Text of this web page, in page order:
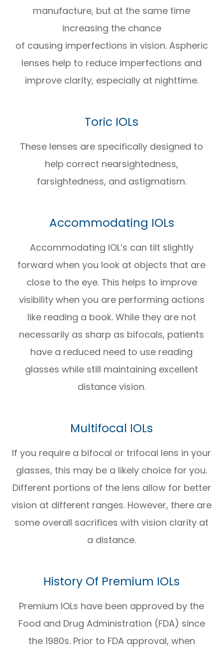
manufacture, but at the same time
increasing the chance
of causing imperfections in vision. Aspheric
lenses help to reduce imperfections and
improve clarity, especially at nighttime.
Toric IOLs
These lenses are specifically designed to
help correct nearsightedness,
farsightedness, and astigmatism.
Accommodating IOLs
Accommodating IOL’s can tilt slightly
forward when you look at objects that are
close to the eye. This helps to improve
visibility when you are performing actions
like reading a book. While they are not
necessarily as sharp as bifocals, patients
have a reduced need to use reading
glasses while still maintaining excellent
distance vision.
Multifocal IOLs
If you require a bifocal or trifocal lens in your
glasses, this may be a likely choice for you.
Different portions of the lens allow for better
vision at different ranges. However, there are
some overall sacrifices with vision clarity at
a distance.
History Of Premium IOLs
Premium IOLs have been approved by the
Food and Drug Administration (FDA) since
the 1980s. Prior to FDA approval, when